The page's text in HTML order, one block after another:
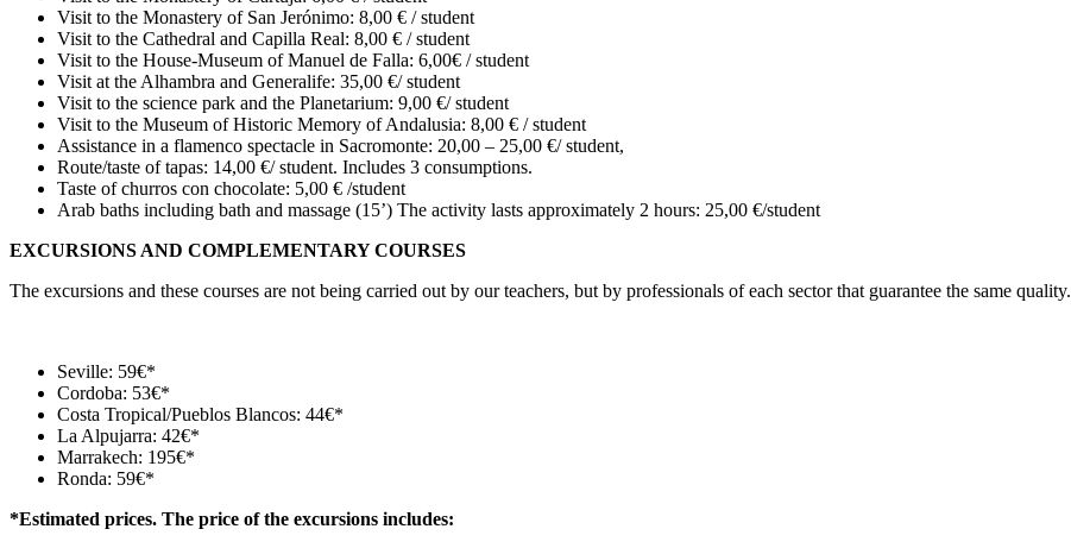
Visit to the Monastery of San Jerónimo: 8,00 € / student
Visit to the Cathedral and Capilla Real: 8,00 € / student
Visit to the House-Museum of Manuel de Falla: 6,00€ / student
Visit at the Alhambra and Generalife: 35,00 €/ student
Visit to the science park and the Planetarium: 9,00 €/ student
Visit to the Museum of Historic Memory of Andalusia: 8,00 € / student
Assistance in a flamenco spectacle in Sacromonte: 20,00 – 25,00 €/ student,
Route/taste of tapas: 14,00 €/ student. Includes 3 consumptions.
Taste of churros con chocolate: 5,00 € /student
Arab baths including bath and massage (15’) The activity lasts approximately 2 hours: 25,00 €/student
EXCURSIONS AND COMPLEMENTARY COURSES
The excursions and these courses are not being carried out by our teachers, but by professionals of each sector that guarantee the same quality.
Seville: 59€*
Cordoba: 53€*
Costa Tropical/Pueblos Blancos: 44€*
La Alpujarra: 42€*
Marrakech: 195€*
Ronda: 59€*
*Estimated prices. The price of the excursions includes: